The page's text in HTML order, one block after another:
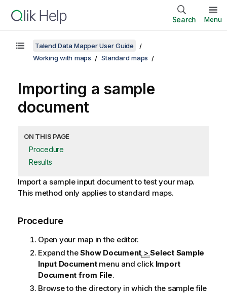
Search Menu
Talend Data Mapper User Guide
Working with maps
Standard maps
Importing a sample
document
ON THIS PAGE
Procedure
Results
Import a sample input document to test your map.
This method only applies to standard maps.
Procedure
Open your map in the editor.
Expand theShow Document >Select Sample
Input Documentmenu and click Import
Document from File.
Browse to the directory in which the sample file